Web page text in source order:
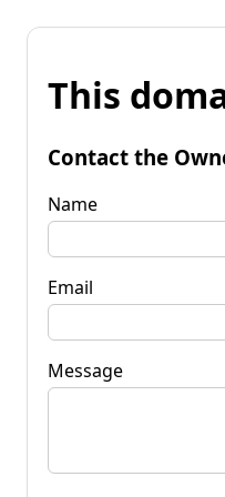
This
Contact the
Name
Email
Message